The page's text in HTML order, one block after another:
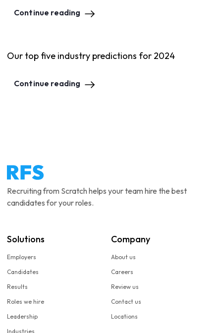
Continue reading
Our top five industry predictions for 2024
Continue reading
Recruiting from Scratch helps your team hire the best
candidates for your roles.
Solutions
Employers
Candidates
Results
Roles we hire
Leadership
Industries
Company
About us
Careers
Review us
Contact us
Locations